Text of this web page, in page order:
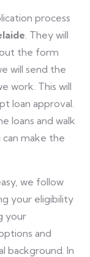
process
. They will
the form
will send the
work. This will
loan approval.
loans and walk
make the
we follow
your eligibility
your
and
background. In